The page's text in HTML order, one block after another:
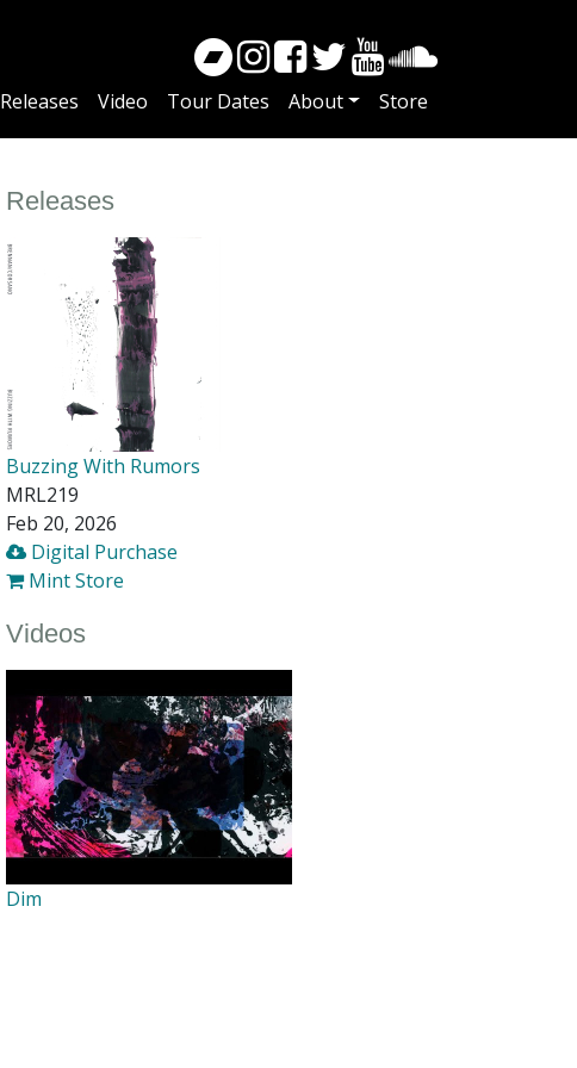
Releases Video Tour Dates About Store
Releases
Buzzing With Rumors
MRL219
Feb 20, 2026
Digital Purchase
Mint Store
Videos
Dim